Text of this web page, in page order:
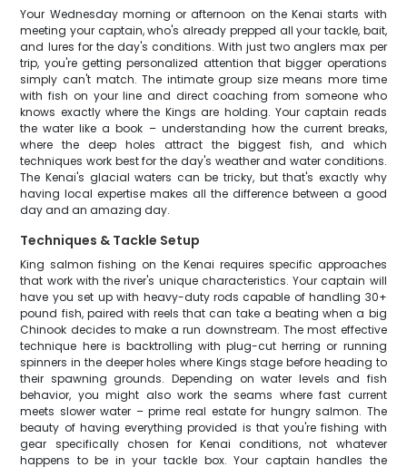
Your Wednesday morning or afternoon on the Kenai starts with
meeting your captain, who's already prepped all your tackle, bait,
and lures for the day's conditions. With just two anglers max per
trip, you're getting personalized attention that bigger operations
simply can't match. The intimate group size means more time
with fish on your line and direct coaching from someone who
knows exactly where the Kings are holding. Your captain reads
the water like a book – understanding how the current breaks,
where the deep holes attract the biggest fish, and which
techniques work best for the day's weather and water conditions.
The Kenai's glacial waters can be tricky, but that's exactly why
having local expertise makes all the difference between a good
day and an amazing day.
Techniques & Tackle Setup
King salmon fishing on the Kenai requires specific approaches
that work with the river's unique characteristics. Your captain will
have you set up with heavy-duty rods capable of handling 30+
pound fish, paired with reels that can take a beating when a big
Chinook decides to make a run downstream. The most effective
technique here is backtrolling with plug-cut herring or running
spinners in the deeper holes where Kings stage before heading to
their spawning grounds. Depending on water levels and fish
behavior, you might also work the seams where fast current
meets slower water – prime real estate for hungry salmon. The
beauty of having everything provided is that you're fishing with
gear specifically chosen for Kenai conditions, not whatever
happens to be in your tackle box. Your captain handles the